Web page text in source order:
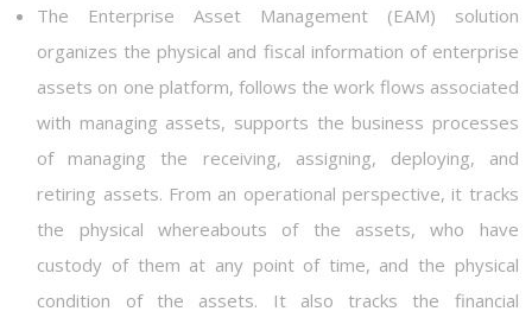
The Enterprise Asset Management (EAM) solution
organizes the physical and fiscal information of enterprise
assets on one platform, follows the work flows associated
with managing assets, supports the business processes
of managing the receiving, assigning, deploying, and
retiring assets. From an operational perspective, it tracks
the physical whereabouts of the assets, who have
custody of them at any point of time, and the physical
condition of the assets. It also tracks the financial